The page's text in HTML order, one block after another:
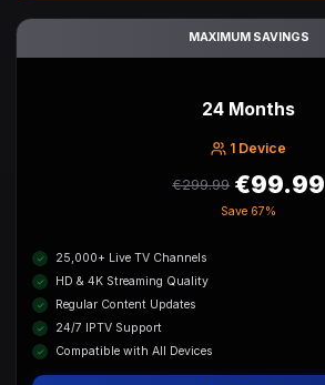
MAXIMUM SAVINGS
24 Months
1 Device
€299.99 €99.99
Save 67%
25,000+ Live TV Channels
HD & 4K Streaming Quality
Regular Content Updates
24/7 IPTV Support
Compatible with All Devices